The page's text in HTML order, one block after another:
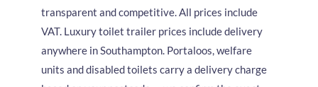
transparent and competitive. All prices include
VAT. Luxury toilet trailer prices include delivery
anywhere in Southampton. Portaloos, welfare
units and disabled toilets carry a delivery charge